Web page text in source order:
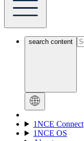
search content
1NCE Connect
1NCE OS